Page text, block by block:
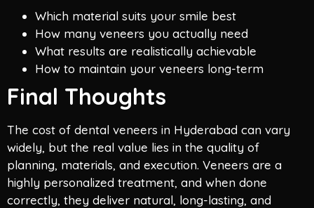
Which material suits your smile best
How many veneers you actually need
What results are realistically achievable
How to maintain your veneers long-term
Final Thoughts
The cost of dental veneers in Hyderabad can vary
widely, but the real value lies in the quality of
planning, materials, and execution. Veneers are a
highly personalized treatment, and when done
correctly, they deliver natural, long-lasting, and